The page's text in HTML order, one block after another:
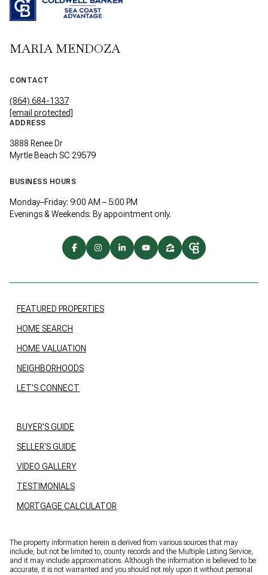
MARIA MENDOZA
CONTACT
(864) 684-1337
[email protected]
ADDRESS
3888 Renee Dr
Myrtle Beach SC 29579
BUSINESS HOURS
Monday–Friday: 9:00 AM – 5:00 PM
Evenings & Weekends: By appointment only.
FEATURED PROPERTIES
HOME SEARCH
HOME VALUATION
NEIGHBORHOODS
LET'S CONNECT
BUYER'S GUIDE
SELLER'S GUIDE
VIDEO GALLERY
TESTIMONIALS
MORTGAGE CALCULATOR
The property information herein is derived from various sources that may
include, but not be limited to, county records and the Multiple Listing Service,
and it may include approximations. Although the information is believed to be
accurate, it is not warranted and you should not rely upon it without personal